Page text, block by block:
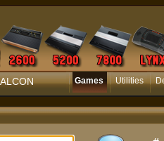
Games Utilities